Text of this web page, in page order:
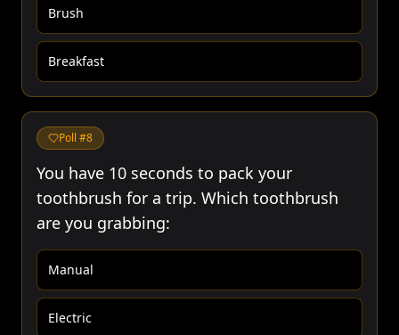
Brush
Breakfast
Poll #8
You have 10 seconds to pack your
toothbrush for a trip. Which toothbrush
are you grabbing:
Manual
Electric